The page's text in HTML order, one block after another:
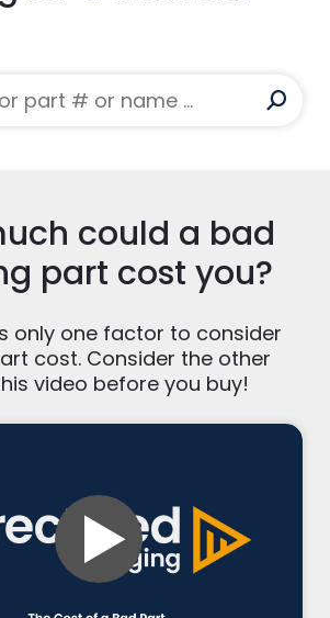
could a bad
part cost you?
only one factor to consider
cost. Consider the other
video before you buy!